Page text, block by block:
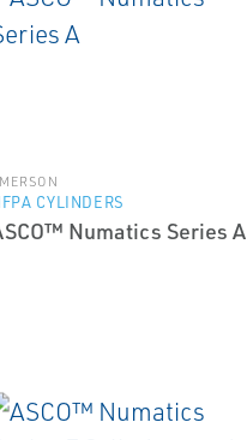
CYLINDERS
Numatics Series A